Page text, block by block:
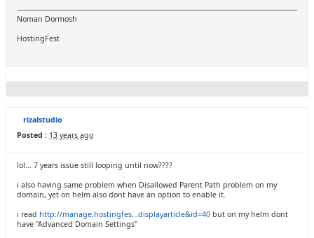
Noman Dormosh
HostingFest
rizalstudio
Posted : 13 years ago
lol... 7 years issue still looping until now????
i also having same problem when Disallowed Parent Path problem on my
domain, yet on helm also dont have an option to enable it.
i read http://manage.hostingfes...displayarticle&id=40 but on my helm dont
have "Advanced Domain Settings"